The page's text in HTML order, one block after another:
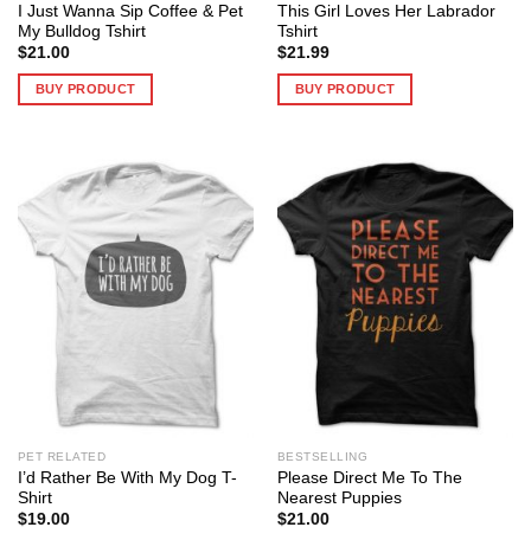
I Just Wanna Sip Coffee & Pet
My Bulldog Tshirt
$21.00
BUY PRODUCT
This Girl Loves Her Labrador
Tshirt
$21.99
BUY PRODUCT
PET RELATED
I’d Rather Be With My Dog T-
Shirt
$19.00
BESTSELLING
Please Direct Me To The
Nearest Puppies
$21.00